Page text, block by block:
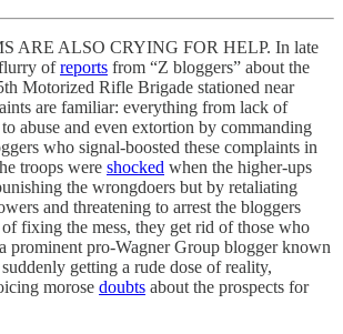
ARE ALSO CRYING FOR HELP. In late
ofreports from “Z bloggers” about the
Motorized Rifle Brigade stationed near
are familiar: everything from lack of
abuse and even extortion by commanding
who signal-boosted these complaints in
troops were shocked when the higher-ups
the wrongdoers but by retaliating
and threatening to arrest the bloggers
of fixing the mess, they get rid of those who
prominent pro-Wagner Group blogger known
getting a rude dose of reality,
morose doubts about the prospects for